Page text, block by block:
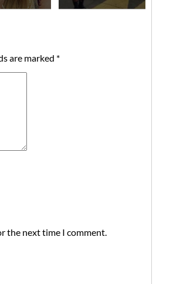
are marked *
the next time I comment.